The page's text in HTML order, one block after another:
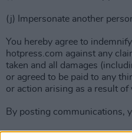
(j) Impersonate another
You hereby agree to
hotpress.com against any
taken and all damages
or agreed to be paid to any
or action arising as a result
By posting communications,
(a) To hotpress.com : A